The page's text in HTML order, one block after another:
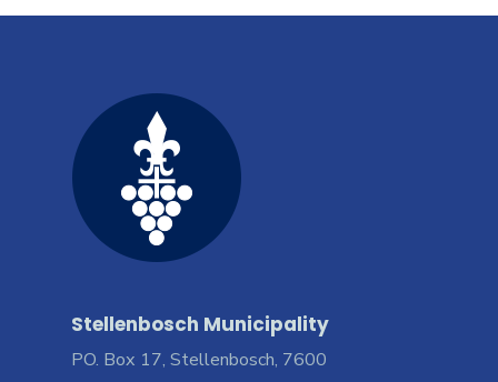
Stellenbosch Municipality
PO. Box 17, Stellenbosch, 7600